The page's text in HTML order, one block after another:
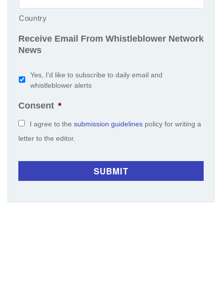
Country
Receive Email From Whistleblower Network
News
Yes, I'd like to subscribe to daily email and
whistleblower alerts
Consent *
I agree to the submission guidelinespolicy for writing a
letter to the editor.